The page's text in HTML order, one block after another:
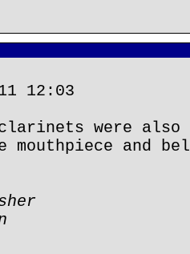
12:03
were also
mouthpiece and